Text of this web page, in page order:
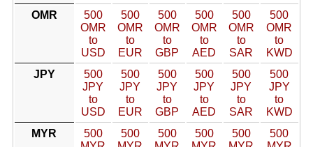
OMR
500
OMR
to
USD
500
OMR
to
EUR
500
OMR
to
GBP
500
OMR
to
AED
500
OMR
to
SAR
500
OMR
to
KWD
JPY
500
JPY
to
USD
500
JPY
to
EUR
500
JPY
to
GBP
500
JPY
to
AED
500
JPY
to
SAR
500
JPY
to
KWD
MYR
500
500
500
500
500
500